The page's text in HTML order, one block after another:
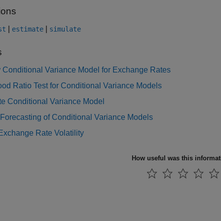
estimate simulate
Conditional Variance Model for Exchange Rates
Ratio Test for Conditional Variance Models
Conditional Variance Model
of Conditional Variance Models
Rate Volatility
How useful was this